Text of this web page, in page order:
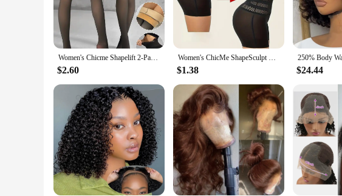
the relaxed elegance of lantern sleeves, creating a silhouette that is both
ensures a breathable and durable garment that withstands the rigors of daily wear.
**Versatile and Stylish**
Whether you're heading to a casual brunch or a formal event, this set
personal style. The wide leg pants provide a relaxed fit, perfect for those who
makes it a staple in any fashion-forward wardrobe.
**Tailored for Every Body Type**
Understanding the importance of a good fit, this set is available in a range of
you look and feel your best. The wide leg pants provide ample room for
comfortable, breathable, and durable, making it a reliable choice for both
Women's Chicme Shapelift 2-Pack Magic Fleece Lined Leggings High Waist Tummy Control Butt Lifting Thermal Pantyhose
$2.60
Women's ChicMe ShapeSculpt High Waist Body Shaping and Hip Lifting Body Shaping Clothing Seamless Anti Rolling Underwear
$1.38 $24.44